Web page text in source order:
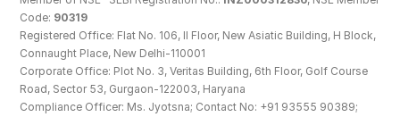
Code: 90319
Registered Office: Flat No. 106, II Floor, New Asiatic Building, H Block,
Connaught Place, New Delhi-110001
Corporate Office: Plot No. 3, Veritas Building, 6th Floor, Golf Course
Road, Sector 53, Gurgaon-122003, Haryana
Compliance Officer: Ms. Jyotsna; Contact No: +91 93555 90389;